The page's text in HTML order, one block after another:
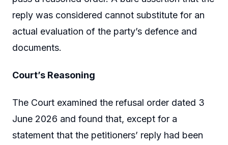
reply was considered cannot substitute for an
actual evaluation of the party’s defence and
documents.
Court’s Reasoning
The Court examined the refusal order dated 3
June 2026 and found that, except for a
statement that the petitioners’ reply had been